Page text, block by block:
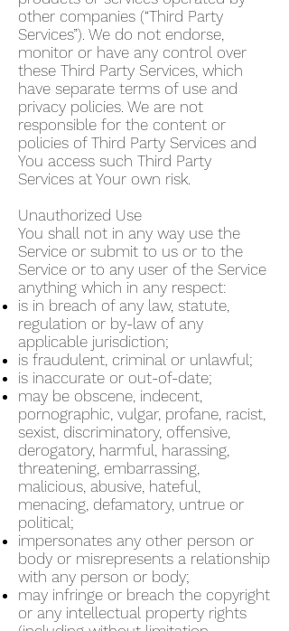
other companies (“Third Party
Services”). We do not endorse,
monitor or have any control over
these Third Party Services, which
have separate terms of use and
privacy policies. We are not
responsible for the content or
policies of Third Party Services and
You access such Third Party
Services at Your own risk.
Unauthorized Use
You shall not in any way use the
Service or submit to us or to the
Service or to any user of the Service
anything which in any respect:
is in breach of any law, statute,
regulation or by-law of any
applicable jurisdiction;
is fraudulent, criminal or unlawful;
is inaccurate or out-of-date;
may be obscene, indecent,
pornographic, vulgar, profane, racist,
sexist, discriminatory, offensive,
derogatory, harmful, harassing,
threatening, embarrassing,
malicious, abusive, hateful,
menacing, defamatory, untrue or
political;
impersonates any other person or
body or misrepresents a relationship
with any person or body;
may infringe or breach the copyright
or any intellectual property rights